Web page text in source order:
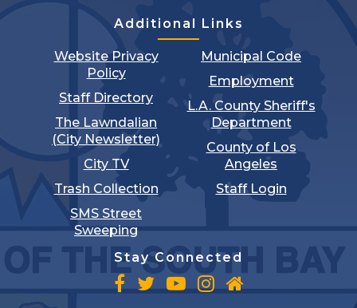
Additional Links
Website Privacy
Policy
Staff Directory
The Lawndalian
(City Newsletter)
City TV
Trash Collection
SMS Street
Sweeping
Municipal Code
Employment
L.A. County Sheriff's
Department
County of Los
Angeles
Staff Login
Stay Connected